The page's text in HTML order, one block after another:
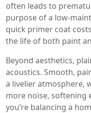
often leads to
purpose of a
quick primer coat
the life of both paint
Beyond aesthetics,
acoustics. Smooth,
a livelier atmosphere,
more noise, softening
you’re balancing a